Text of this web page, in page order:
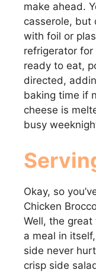
make ahead.
casserole, but
with foil or
refrigerator for
ready to eat,
directed,
baking time if
cheese is
busy
Okay, so
Chicken
Well, the great
a meal in
side never
crisp side